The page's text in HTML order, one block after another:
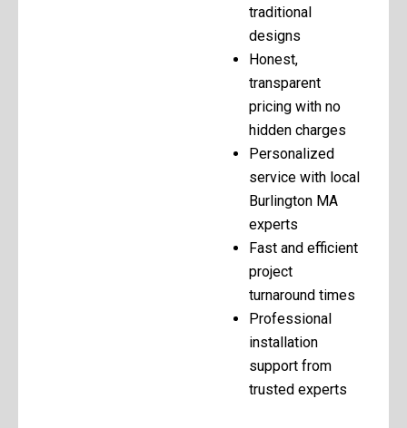
traditional
designs
Honest,
transparent
pricing with no
hidden charges
Personalized
service with local
Burlington MA
experts
Fast and efficient
project
turnaround times
Professional
installation
support from
trusted experts